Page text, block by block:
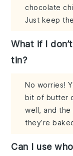
chocolate
Just keep
What if I
tin?
No worries!
bit of butter
well, and
they’re
Can I use